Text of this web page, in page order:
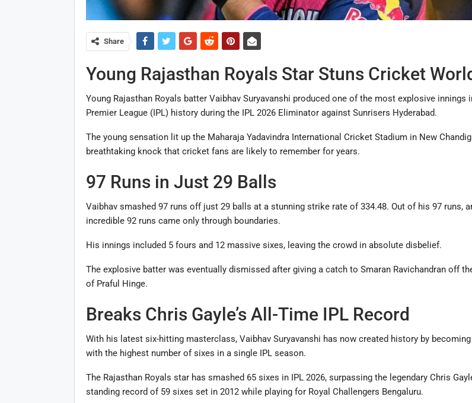
Share
Young Rajasthan Royals Star Stuns Cricket
Young Rajasthan Royals batter Vaibhav Suryavanshi produced one of the most explosive innings
Premier League (IPL) history during the IPL 2026 Eliminator against Sunrisers Hyderabad.
The young sensation lit up the Maharaja Yadavindra International Cricket Stadium in New
breathtaking knock that cricket fans are likely to remember for years.
97 Runs in Just 29 Balls
Vaibhav smashed 97 runs off just 29 balls at a stunning strike rate of 334.48. Out of his 97 runs,
incredible 92 runs came only through boundaries.
His innings included 5 fours and 12 massive sixes, leaving the crowd in absolute disbelief.
The explosive batter was eventually dismissed after giving a catch to Smaran Ravichandran off
of Praful Hinge.
Breaks Chris Gayle’s All-Time IPL Record
With his latest six-hitting masterclass, Vaibhav Suryavanshi has now created history by
with the highest number of sixes in a single IPL season.
The Rajasthan Royals star has smashed 65 sixes in IPL 2026, surpassing the legendary Chris
standing record of 59 sixes set in 2012 while playing for Royal Challengers Bengaluru.